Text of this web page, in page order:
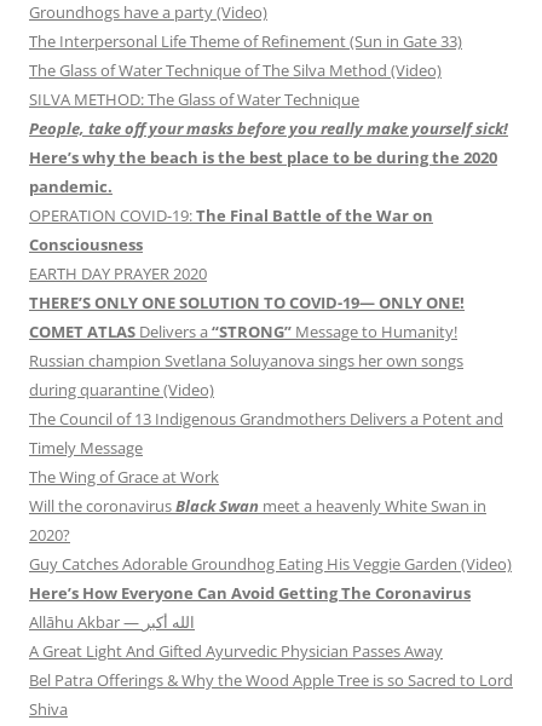
Groundhogs have a party (Video)
The Interpersonal Life Theme of Refinement (Sun in Gate 33)
The Glass of Water Technique of The Silva Method (Video)
SILVA METHOD: The Glass of Water Technique
People, take off your masks before you really make yourself sick!
Here’s why the beach is the best place to be during the 2020
pandemic.
OPERATION COVID-19:The Final Battle of the War on
Consciousness
EARTH DAY PRAYER 2020
THERE’S ONLY ONE SOLUTION TO COVID-19— ONLY ONE!
COMET ATLAS Delivers a “STRONG” Message to Humanity!
Russian champion Svetlana Soluyanova sings her own songs
during quarantine (Video)
The Council of 13 Indigenous Grandmothers Delivers a Potent and
Timely Message
The Wing of Grace at Work
Will the coronavirusBlack Swan meet a heavenly White Swan in
2020?
Guy Catches Adorable Groundhog Eating His Veggie Garden (Video)
Here’s How Everyone Can Avoid Getting The Coronavirus
Allāhu Akbar — الله أكبر
A Great Light And Gifted Ayurvedic Physician Passes Away
Bel Patra Offerings & Why the Wood Apple Tree is so Sacred to Lord
Shiva